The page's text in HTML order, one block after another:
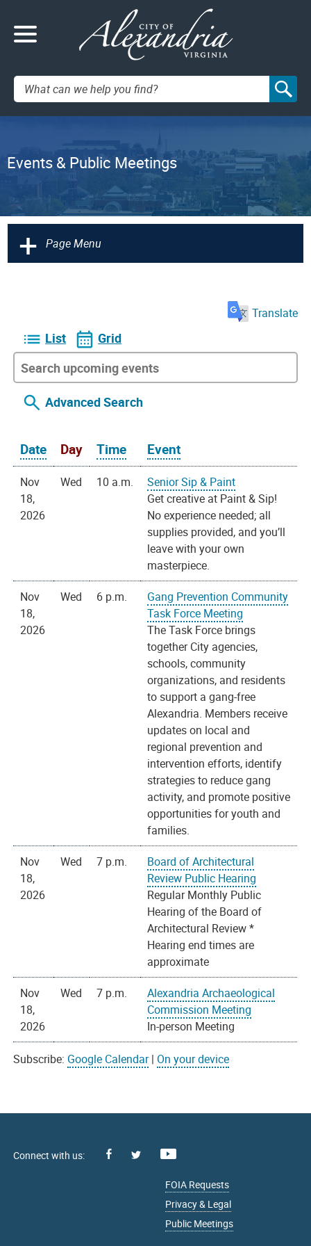
Search:
Events & Public Meetings
+ Page Menu
Translate
List Grid
Advanced Search
Date Day Time Event
Nov
18,
2026
Wed 10 a.m.
Senior Sip & Paint
Get creative at Paint & Sip!
No experience needed; all
supplies provided, and you’ll
leave with your own
masterpiece.
Nov
18,
2026
Wed 6 p.m.
Gang Prevention Community
Task Force Meeting
The Task Force brings
together City agencies,
schools, community
organizations, and residents
to support a gang-free
Alexandria. Members receive
updates on local and
regional prevention and
intervention efforts, identify
strategies to reduce gang
activity, and promote positive
opportunities for youth and
families.
Nov
18,
2026
Wed 7 p.m.
Board of Architectural
Review Public Hearing
Regular Monthly Public
Hearing of the Board of
Architectural Review *
Hearing end times are
approximate
Nov
18,
2026
Wed 7 p.m.
Alexandria Archaeological
Commission Meeting
In-person Meeting
Subscribe: Google Calendar| On your device
Facebook
FOIA Requests
Privacy & Legal
Public Meetings